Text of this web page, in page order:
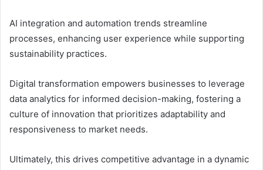
AI integration and automation trends streamline
processes, enhancing user experience while supporting
sustainability practices.
Digital transformation empowers businesses to leverage
data analytics for informed decision-making, fostering a
culture of innovation that prioritizes adaptability and
responsiveness to market needs.
Ultimately, this drives competitive advantage in a dynamic